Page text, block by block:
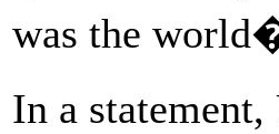
was the
In a